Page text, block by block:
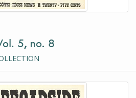
5, no. 8
or document